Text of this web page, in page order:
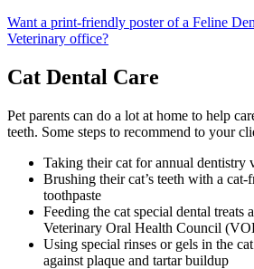
Want a print-friendly poster of a Feline
Veterinary office?
Cat Dental Care
Pet parents can do a lot at home to help
teeth. Some steps to recommend to your
Taking their cat for annual dentistry
Brushing their cat’s teeth with a
toothpaste
Feeding the cat special dental treats
Veterinary Oral Health Council
Using special rinses or gels in the
against plaque and tartar buildup